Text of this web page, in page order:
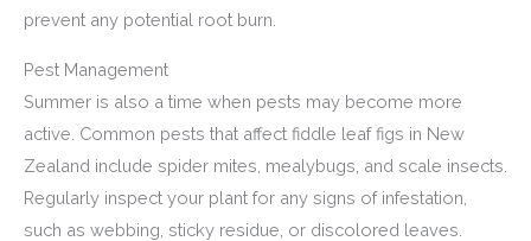
prevent any potential root burn.
Pest Management
Summer is also a time when pests may become more
active. Common pests that affect fiddle leaf figs in New
Zealand include spider mites, mealybugs, and scale insects.
Regularly inspect your plant for any signs of infestation,
such as webbing, sticky residue, or discolored leaves.